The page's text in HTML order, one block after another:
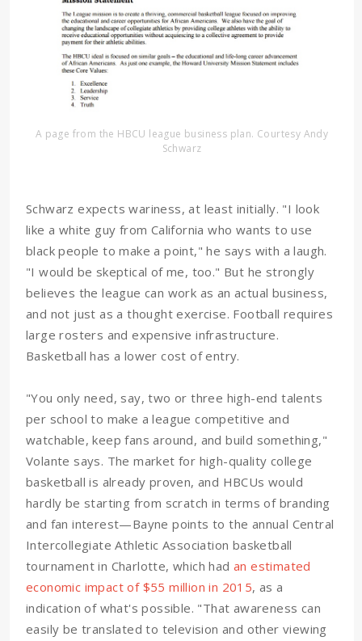
A page from the HBCU league business plan. Courtesy Andy
Schwarz
Schwarz expects wariness, at least initially. "I look
like a white guy from California who wants to use
black people to make a point," he says with a laugh.
"I would be skeptical of me, too." But he strongly
believes the league can work as an actual business,
and not just as a thought exercise. Football requires
large rosters and expensive infrastructure.
Basketball has a lower cost of entry.
"You only need, say, two or three high-end talents
per school to make a league competitive and
watchable, keep fans around, and build something,"
Volante says. The market for high-quality college
basketball is already proven, and HBCUs would
hardly be starting from scratch in terms of branding
and fan interest—Bayne points to the annual Central
Intercollegiate Athletic Association basketball
tournament in Charlotte, which had an estimated
economic impact of $55 million in 2015, as a
indication of what's possible. "That awareness can
easily be translated to television and other viewing